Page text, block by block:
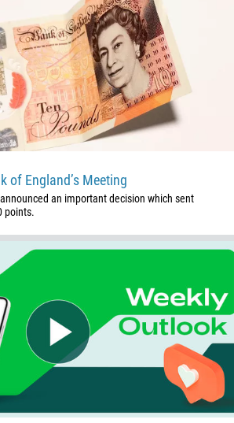
of England’s Meeting
an important decision which sent
points.
CALL ME BACK